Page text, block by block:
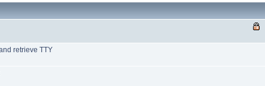
retrieve TTY